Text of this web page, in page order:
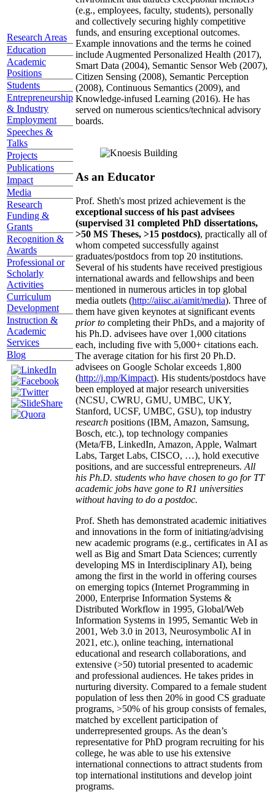
Research Areas
Education
Academic
Positions
Students
Entrepreneurship
& Industry
Employment
Speeches &
Talks
Projects
Publications
Impact
Media
Research
Funding &
Grants
Recognition &
Awards
Professional or
Scholarly
Activities
Curriculum
Development
Instruction &
Academic
Services
Blog
(e.g., employees, faculty, students), personally
and collectively securing highly competitive
funds, and ensuring exceptional outcomes.
Example innovations and the terms he coined
include Augmented Personalized Health (2017),
Smart Data (2004), Semantic Sensor Web (2007),
Citizen Sensing (2008), Semantic Perception
(2008), Continuous Semantics (2009), and
Knowledge-infused Learning (2016). He has
served on numerous scientics/technical advisory
boards.
As an Educator
Prof. Sheth's most prized achievement is the
exceptional success of his past advisees
(supervised 31 completed PhD dissertations,
>50 MS Theses, >15 postdocs), practically all of
whom competed successfully against
graduates/postdocs from top 20 institutions.
Several of his students have received prestigious
international awards and fellowships and been
mentioned in numerous articles in top global
media outlets (http://aiisc.ai/amit/media). Three of
them have given keynotes at significant events
prior to completing their PhDs, and a majority of
his Ph.D. advisees have over 1,000 citations
each, including five with 5,000+ citations each.
The average citation for his first 20 Ph.D.
advisees on Google Scholar exceeds 1,800
(http://j.mp/Kimpact). His students/postdocs have
been employed at major research universities
(NCSU, CWRU, GMU, UMBC, UKY,
Stanford, UCSF, UMBC, GSU), top industry
research positions (IBM, Amazon, Samsung,
Bosch, etc.), top technology companies
(Meta/FB, LinkedIn, Amazon, Apple, Walmart
Labs, Target Labs, CISCO, …), hold executive
positions, and are successful entrepreneurs. All
his Ph.D. students who have chosen to go for TT
academic jobs have gone to R1 universities
without having to do a postdoc.
Prof. Sheth has demonstrated academic initiatives
and innovations in the form of initiating/advising
new academic programs (e.g., certificates in AI as
well as Big and Smart Data Sciences; currently
developing MS in Interdisciplinary AI), being
among the first in the world in offering courses
on emerging topics (Internet Programming in
2000, Enterprise Information Systems &
Distributed Workflow in 1995, Global/Web
Information Systems in 1995, Semantic Web in
2001, Web 3.0 in 2013, Neurosymbolic AI in
2021, etc.), online teaching, international
educational and research collaborations, and
extensive (>50) tutorial presented to academic
and professional audiences. He takes prides in
nurturing diversity. Compared to a female student
population of less then 20% in good CS graduate
programs, >50% of his group consists of females,
matched by excellent participation of
underrepresented groups. As the dean’s
representative for PhD program recruiting for his
college, he was able to use his extensive
international connections to attract students from
top international institutions and develop joint
programs.